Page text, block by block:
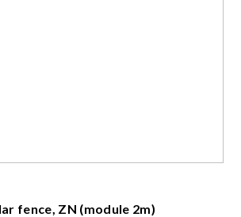
fence, ZN (module 2m)